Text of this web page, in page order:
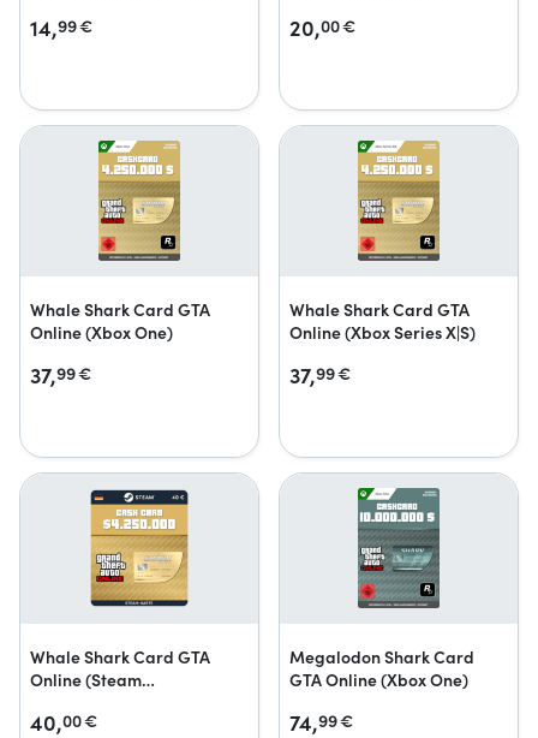
14,99€ 20,00€
Whale Shark Card GTA
Online (Xbox One)
37,99€
Whale Shark Card GTA
Online (Xbox Series X|S)
37,99€
Whale Shark Card GTA
Online (Steam
40,00€
Megalodon Shark Card
GTA Online (Xbox One)
74,99€